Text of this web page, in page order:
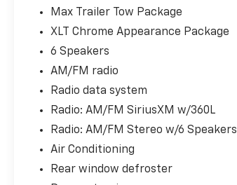
Max Trailer Tow Package
XLT Chrome Appearance Package
6 Speakers
AM/FM radio
Radio data system
Radio: AM/FM SiriusXM w/360L
Radio: AM/FM Stereo w/6 Speakers
Air Conditioning
Rear window defroster